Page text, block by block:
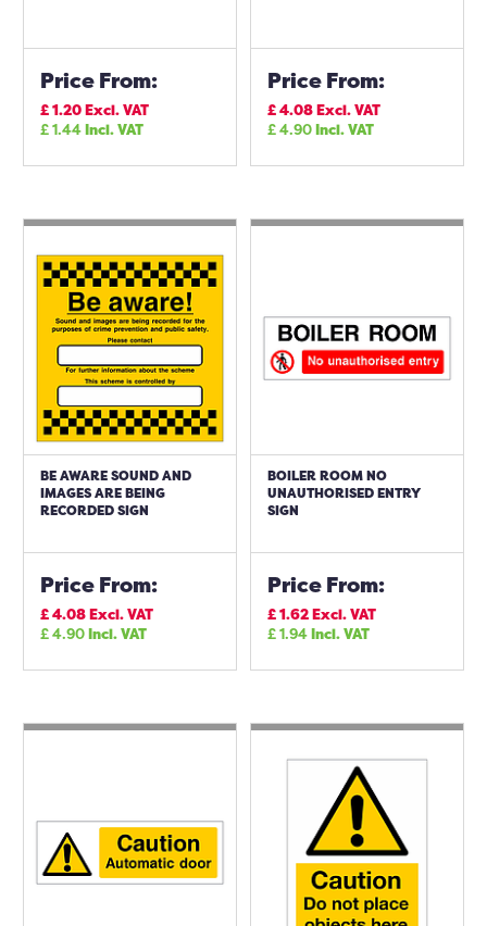
Price From:
£1.20Excl. VAT
£1.44Incl. VAT
Price From:
£4.08Excl. VAT
£4.90Incl. VAT
BE AWARE SOUND AND
IMAGES ARE BEING
RECORDED SIGN
Price From:
£4.08Excl. VAT
£4.90Incl. VAT
BOILER ROOM NO
UNAUTHORISED ENTRY
SIGN
Price From:
£1.62Excl. VAT
£1.94Incl. VAT